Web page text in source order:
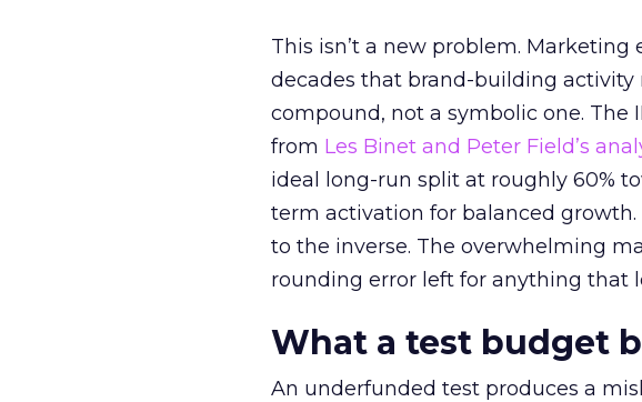
This isn’t a new problem.
decades that brand-building
compound, not a symbolic one. The
from Les Binet and Peter Field’s
ideal long-run split at roughly 60%
term activation for balanced
to the inverse. The overwhelming
rounding error left for anything that
What a test budget
An underfunded test produces a